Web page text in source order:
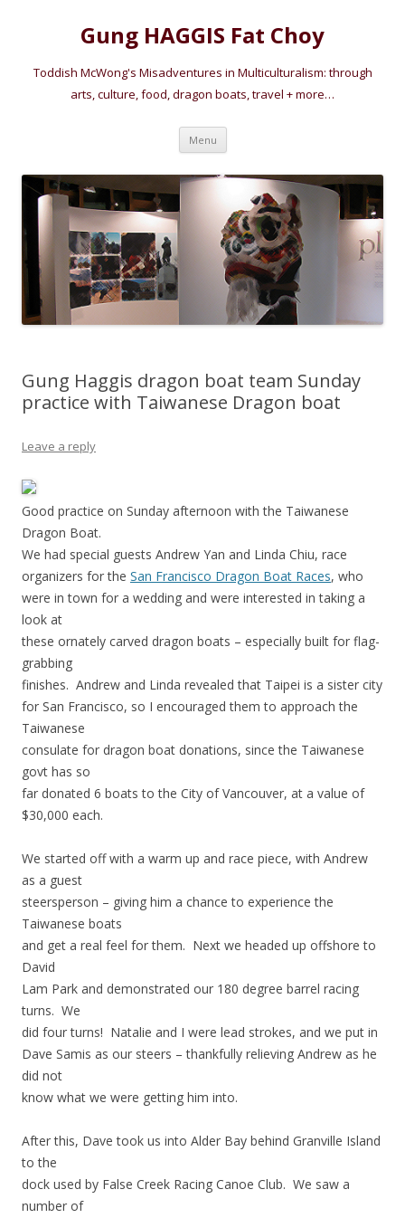
Gung HAGGIS Fat Choy
Toddish McWong's Misadventures in Multiculturalism: through
arts, culture, food, dragon boats, travel + more…
Menu Skip
content
Gung Haggis dragon boat team Sunday
practice with Taiwanese Dragon boat
Leave a reply
Good practice on Sunday afternoon with the Taiwanese
Dragon Boat.
We had special guests Andrew Yan and Linda Chiu, race
organizers for the San Francisco Dragon Boat Races, who
were in town for a wedding and were interested in taking a
look at
these ornately carved dragon boats – especially built for flag-
grabbing
finishes. Andrew and Linda revealed that Taipei is a sister city
for San Francisco, so I encouraged them to approach the
Taiwanese
consulate for dragon boat donations, since the Taiwanese
govt has so
far donated 6 boats to the City of Vancouver, at a value of
$30,000 each.
We started off with a warm up and race piece, with Andrew
as a guest
steersperson – giving him a chance to experience the
Taiwanese boats
and get a real feel for them. Next we headed up offshore to
David
Lam Park and demonstrated our 180 degree barrel racing
turns. We
did four turns! Natalie and I were lead strokes, and we put in
Dave Samis as our steers – thankfully relieving Andrew as he
did not
know what we were getting him into.
After this, Dave took us into Alder Bay behind Granville Island
to the
dock used by False Creek Racing Canoe Club. We saw a
number of